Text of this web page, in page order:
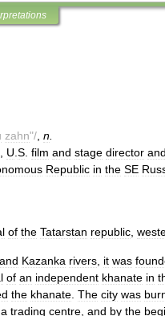
zahn"/ n
U S film and stage director and
Republic in the SE
of the Tatarstan republic
and Kazanka rivers it was
of an independent khanate in
the khanate The city was
a trading centre and by the